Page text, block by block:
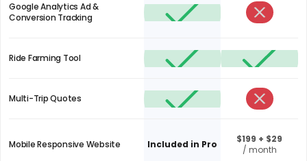
Google Analytics Ad &
Conversion Tracking
Ride Farming Tool
Multi-Trip Quotes
Mobile Responsive Website Included in Pro
$199 + $29
/ month